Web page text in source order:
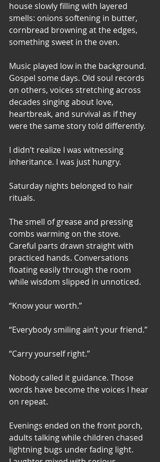
house slowly filling with layered
smells: onions softening in butter,
cornbread browning at the edges,
something sweet in the oven.
Music played low in the background.
Gospel some days. Old soul records
on others, voices stretching across
decades singing about love,
heartbreak, and survival as if they
were the same story told differently.
I didn’t realize I was witnessing
inheritance. I was just hungry.
Saturday nights belonged to hair
rituals.
The smell of grease and pressing
combs warming on the stove.
Careful parts drawn straight with
practiced hands. Conversations
floating easily through the room
while wisdom slipped in unnoticed.
“Know your worth.”
“Everybody smiling ain’t your friend.”
“Carry yourself right.”
Nobody called it guidance. Those
words have become the voices I hear
on repeat.
Evenings ended on the front porch,
adults talking while children chased
lightning bugs under fading light.